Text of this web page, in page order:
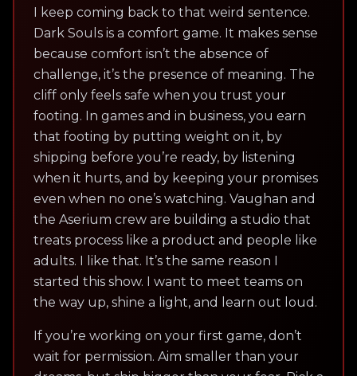
I keep coming back to that weird sentence.
Dark Souls is a comfort game. It makes sense
because comfort isn’t the absence of
challenge, it’s the presence of meaning. The
cliff only feels safe when you trust your
footing. In games and in business, you earn
that footing by putting weight on it, by
shipping before you’re ready, by listening
when it hurts, and by keeping your promises
even when no one’s watching. Vaughan and
the Aserium crew are building a studio that
treats process like a product and people like
adults. I like that. It’s the same reason I
started this show. I want to meet teams on
the way up, shine a light, and learn out loud.
If you’re working on your first game, don’t
wait for permission. Aim smaller than your